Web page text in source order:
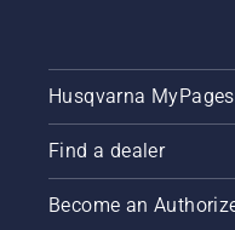
Husqvarna MyPages
Find a dealer
Become an